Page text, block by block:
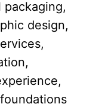
design,